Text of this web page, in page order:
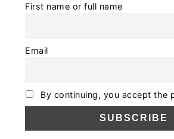
First name or full name
Email
By continuing, you accept the